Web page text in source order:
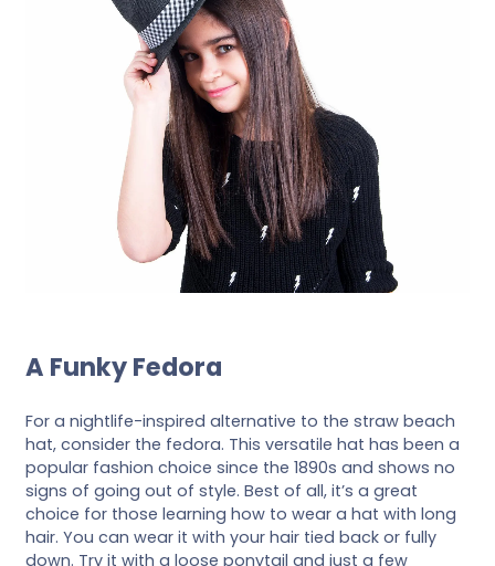
A Funky Fedora
For a nightlife-inspired alternative to the straw beach
hat, consider the fedora. This versatile hat has been a
popular fashion choice since the 1890s and shows no
signs of going out of style. Best of all, it’s a great
choice for those learning how to wear a hat with long
hair. You can wear it with your hair tied back or fully
down. Try it with a loose ponytail and just a few